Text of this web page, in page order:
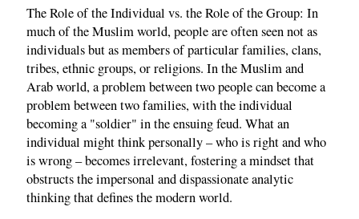
The Role of the Individual vs. the Role of the Group: In
much of the Muslim world, people are often seen not as
individuals but as members of particular families, clans,
tribes, ethnic groups, or religions. In the Muslim and
Arab world, a problem between two people can become a
problem between two families, with the individual
becoming a "soldier" in the ensuing feud. What an
individual might think personally – who is right and who
is wrong – becomes irrelevant, fostering a mindset that
obstructs the impersonal and dispassionate analytic
thinking that defines the modern world.